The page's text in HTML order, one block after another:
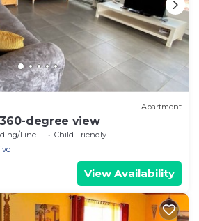
Apartment
degree view
Linens
Child Friendly
View Availability